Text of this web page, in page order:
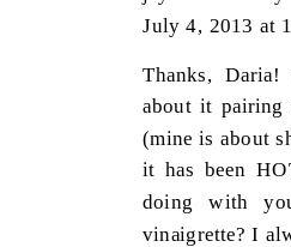
July 4, 2013 at
Thanks,
about it
(mine is about
it has been
doing with
vinaigrette? I